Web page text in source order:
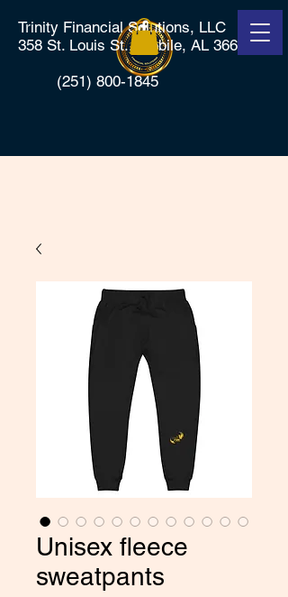
Trinity Financial Solutions, LLC
358 St. Louis St., Mobile, AL 36602
(251) 800-1845
Unisex fleece
sweatpants